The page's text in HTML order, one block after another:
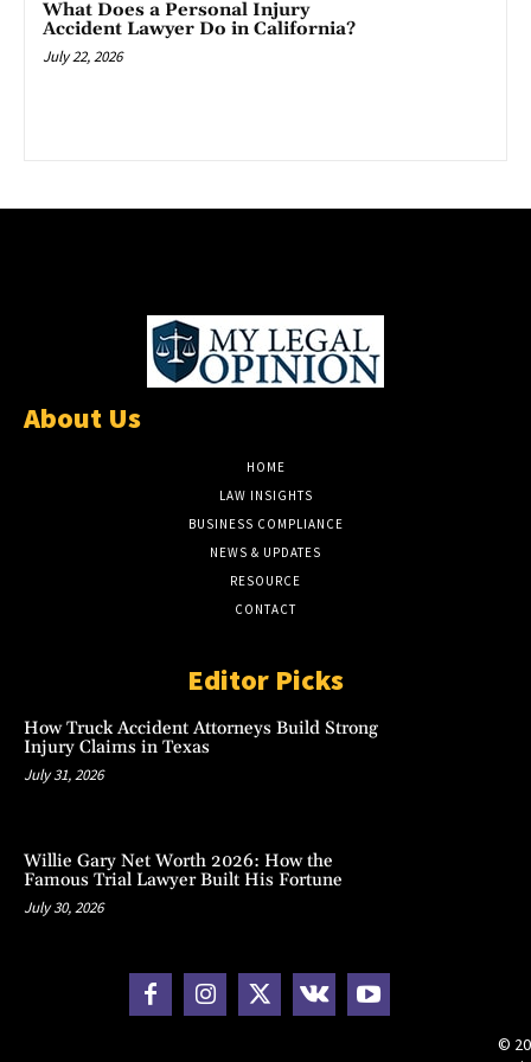
What Does a Personal Injury
Accident Lawyer Do in California?
July 22, 2026
About Us
HOME
LAW INSIGHTS
BUSINESS COMPLIANCE
NEWS & UPDATES
RESOURCE
CONTACT
Editor Picks
How Truck Accident Attorneys Build Strong
Injury Claims in Texas
July 31, 2026
Willie Gary Net Worth 2026: How the
Famous Trial Lawyer Built His Fortune
July 30, 2026
©